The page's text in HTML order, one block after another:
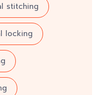
stitching
locking